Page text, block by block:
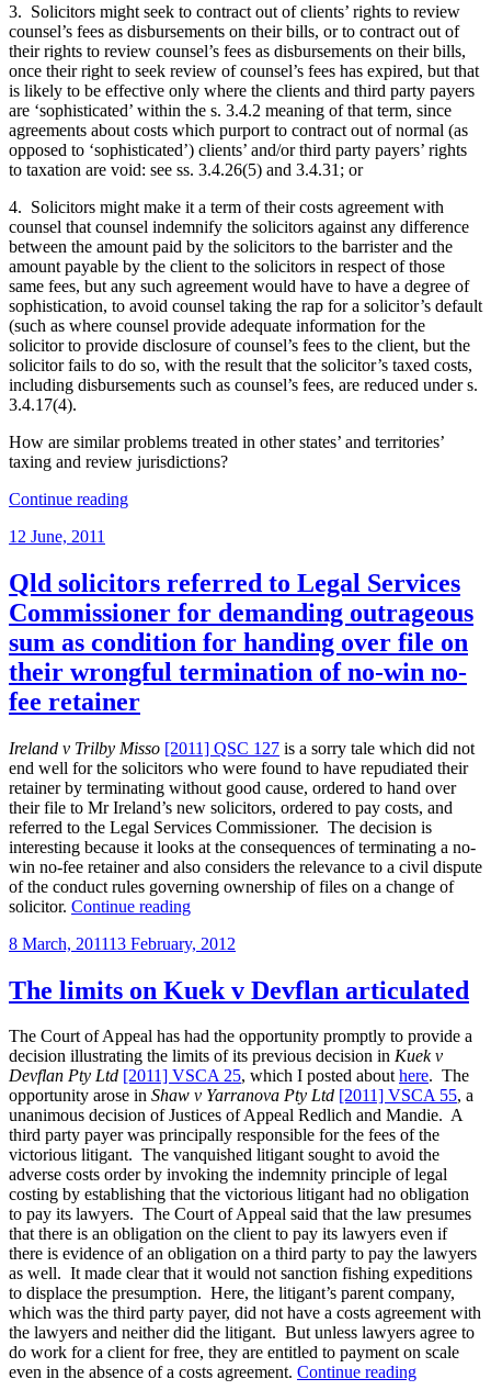
3. Solicitors might seek to contract out of clients’ rights to review
counsel’s fees as disbursements on their bills, or to contract out of
their rights to review counsel’s fees as disbursements on their bills,
once their right to seek review of counsel’s fees has expired, but that
is likely to be effective only where the clients and third party payers
are ‘sophisticated’ within the s. 3.4.2 meaning of that term, since
agreements about costs which purport to contract out of normal (as
opposed to ‘sophisticated’) clients’ and/or third party payers’ rights
to taxation are void: see ss. 3.4.26(5) and 3.4.31; or
4. Solicitors might make it a term of their costs agreement with
counsel that counsel indemnify the solicitors against any difference
between the amount paid by the solicitors to the barrister and the
amount payable by the client to the solicitors in respect of those
same fees, but any such agreement would have to have a degree of
sophistication, to avoid counsel taking the rap for a solicitor’s default
(such as where counsel provide adequate information for the
solicitor to provide disclosure of counsel’s fees to the client, but the
solicitor fails to do so, with the result that the solicitor’s taxed costs,
including disbursements such as counsel’s fees, are reduced under s.
3.4.17(4).
How are similar problems treated in other states’ and territories’
taxing and review jurisdictions?
Continue reading“Solicitors’
between
two
stools
in
solicitor-
client
taxations
revealed”
Posted
12 June, 2011
Qld solicitors referred to Legal Services
Commissioner for demanding outrageous
sum as condition for handing over file on
their wrongful termination of no-win no-
fee retainer
Ireland v Trilby Misso [2011] QSC 127 is a sorry tale which did not
end well for the solicitors who were found to have repudiated their
retainer by terminating without good cause, ordered to hand over
their file to Mr Ireland’s new solicitors, ordered to pay costs, and
referred to the Legal Services Commissioner. The decision is
interesting because it looks at the consequences of terminating a no-
win no-fee retainer and also considers the relevance to a civil dispute
of the conduct rules governing ownership of files on a change of
solicitor. Continue reading“Qld
referred
Legal
Services
for
demanding
outrageous
sum
as
condition
for
handing
over
file
on
their
wrongful
termination
of
no-
win
no-
Posted
8 March, 201113 February, 2012
The limits on Kuek v Devflan articulated
The Court of Appeal has had the opportunity promptly to provide a
decision illustrating the limits of its previous decision in Kuek v
Devflan Pty Ltd [2011] VSCA 25, which I posted abouthere. The
opportunity arose in Shaw v Yarranova Pty Ltd [2011] VSCA 55, a
unanimous decision of Justices of Appeal Redlich and Mandie. A
third party payer was principally responsible for the fees of the
victorious litigant. The vanquished litigant sought to avoid the
adverse costs order by invoking the indemnity principle of legal
costing by establishing that the victorious litigant had no obligation
to pay its lawyers. The Court of Appeal said that the law presumes
that there is an obligation on the client to pay its lawyers even if
there is evidence of an obligation on a third party to pay the lawyers
as well. It made clear that it would not sanction fishing expeditions
to displace the presumption. Here, the litigant’s parent company,
which was the third party payer, did not have a costs agreement with
the lawyers and neither did the litigant. But unless lawyers agree to
do work for a client for free, they are entitled to payment on scale
even in the absence of a costs agreement. Continue reading“The